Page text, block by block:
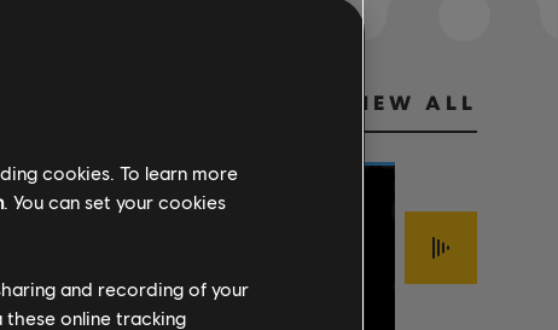
VIEW ALL
FOOLISH
PRIDE
The Mark Of
cookies. To learn more
. You can set your cookies
and recording of your
online tracking